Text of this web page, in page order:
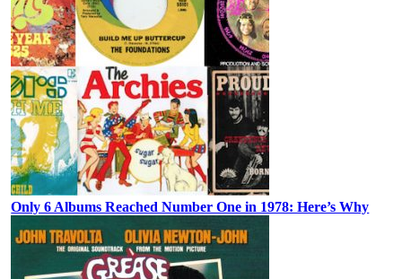
Only 6 Albums Reached Number One in 1978: Here’s Why